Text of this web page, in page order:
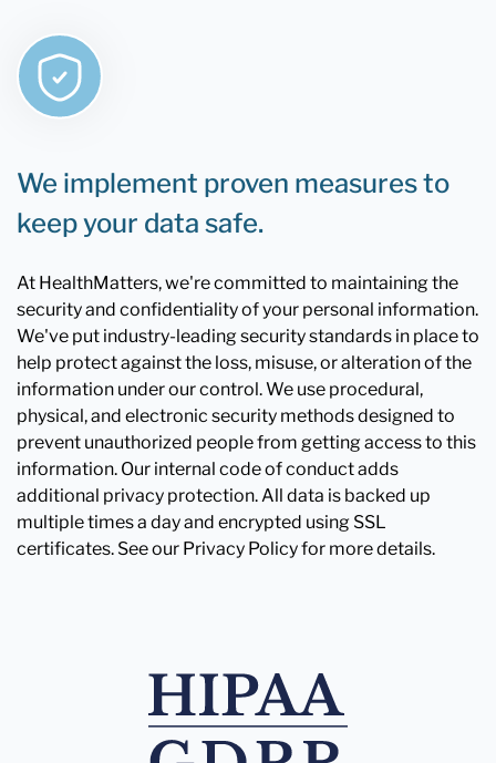
We implement proven measures to
keep your data safe.
At HealthMatters, we're committed to maintaining the
security and confidentiality of your personal information.
We've put industry-leading security standards in place to
help protect against the loss, misuse, or alteration of the
information under our control. We use procedural,
physical, and electronic security methods designed to
prevent unauthorized people from getting access to this
information. Our internal code of conduct adds
additional privacy protection. All data is backed up
multiple times a day and encrypted using SSL
certificates. See our Privacy Policy for more details.